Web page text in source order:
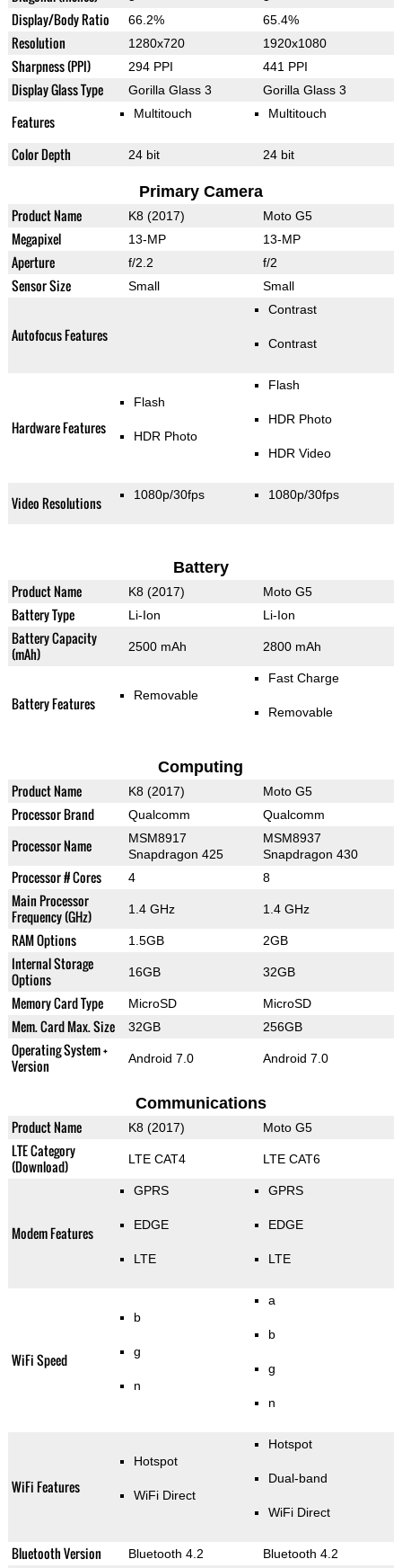
Display/Body Ratio 66.2% 65.4%
Resolution 1280x720 1920x1080
Sharpness (PPI) 294 PPI 441 PPI
Display Glass Type Gorilla Glass 3 Gorilla Glass 3
Features Multitouch Multitouch
Color Depth 24 bit 24 bit
Primary Camera
Product Name K8 (2017) Moto G5
Megapixel 13-MP 13-MP
Aperture f/2.2 f/2
Sensor Size Small Small
Autofocus Features
Contrast
Contrast
Hardware Features
Flash
HDR Photo
Flash
HDR Photo
HDR Video
Video Resolutions 1080p/30fps 1080p/30fps
Battery
Product Name K8 (2017) Moto G5
Battery Type Li-Ion Li-Ion
Battery Capacity
(mAh)
2500 mAh 2800 mAh
Battery Features Removable
Fast Charge
Removable
Computing
Product Name K8 (2017) Moto G5
Processor Brand Qualcomm Qualcomm
Processor Name
MSM8917
Snapdragon 425
MSM8937
Snapdragon 430
Processor # Cores 4 8
Main Processor
Frequency (GHz)
1.4 GHz 1.4 GHz
RAM Options 1.5GB 2GB
Internal Storage
Options
16GB 32GB
Memory Card Type MicroSD MicroSD
Mem. Card Max. Size 32GB 256GB
Operating System +
Version
Android 7.0 Android 7.0
Communications
Product Name K8 (2017) Moto G5
LTE Category
(Download)
LTE CAT4 LTE CAT6
Modem Features
GPRS
EDGE
LTE
GPRS
EDGE
LTE
WiFi Speed
b
g
n
a
b
g
n
WiFi Features
Hotspot
WiFi Direct
Hotspot
Dual-band
WiFi Direct
Bluetooth Version Bluetooth 4.2 Bluetooth 4.2